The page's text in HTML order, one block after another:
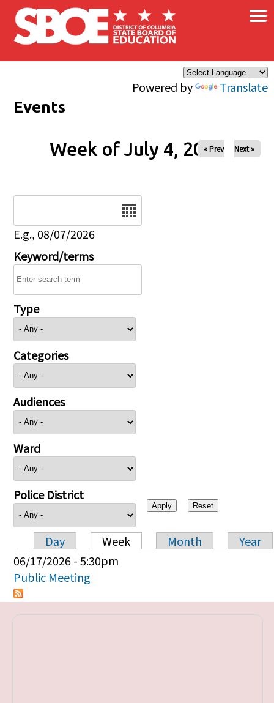
Skip to main content
Powered by Translate
×
Events
Week of July 4, 2026
« Prev Next »
E.g., 08/07/2026
Keyword/terms
Type
Categories
Audiences
Ward
Police District
Primary tabs
Day Week Month
Year
06/17/2026 - 5:30pm
Public Meeting